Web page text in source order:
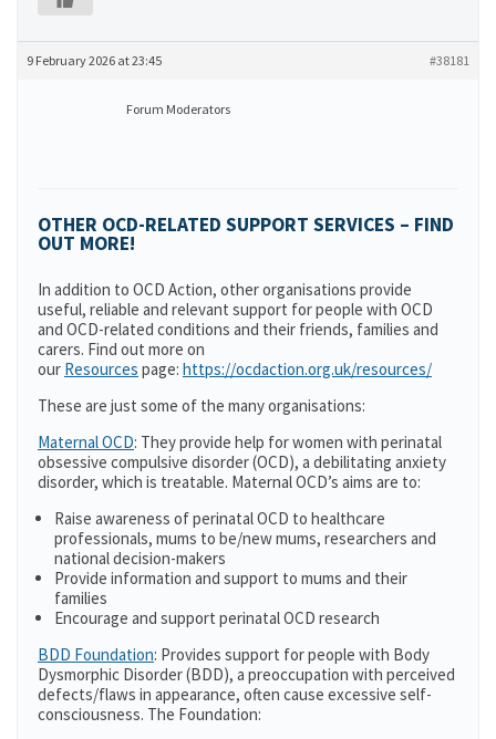
9 February 2026 at 23:45 #38181
Forum Moderators
OTHER OCD-RELATED SUPPORT SERVICES – FIND
OUT MORE!
In addition to OCD Action, other organisations provide
useful, reliable and relevant support for people with OCD
and OCD-related conditions and their friends, families and
carers. Find out more on
our Resources page: https://ocdaction.org.uk/resources/
These are just some of the many organisations:
Maternal OCD: They provide help for women with perinatal
obsessive compulsive disorder (OCD), a debilitating anxiety
disorder, which is treatable. Maternal OCD’s aims are to:
Raise awareness of perinatal OCD to healthcare
professionals, mums to be/new mums, researchers and
national decision-makers
Provide information and support to mums and their
families
Encourage and support perinatal OCD research
BDD Foundation: Provides support for people with Body
Dysmorphic Disorder (BDD), a preoccupation with perceived
defects/flaws in appearance, often cause excessive self-
consciousness. The Foundation: